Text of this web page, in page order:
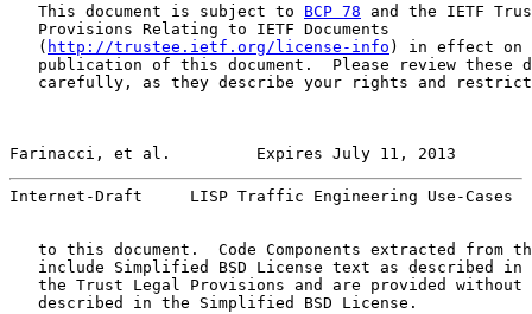
   This document is subject to
BCP 78 and the IETF
   Provisions Relating to IETF Documents
   (
http://trustee.ietf.org/license-info ) in effect on
publication of this document.  Please review these
carefully, as they describe your rights and
Farinacci, et al.         Expires July 11, 2013
Internet-Draft     LISP Traffic Engineering Use-Cases
to this document.  Code Components extracted from
include Simplified BSD License text as described in
the Trust Legal Provisions and are provided without
   described in the Simplified BSD License.